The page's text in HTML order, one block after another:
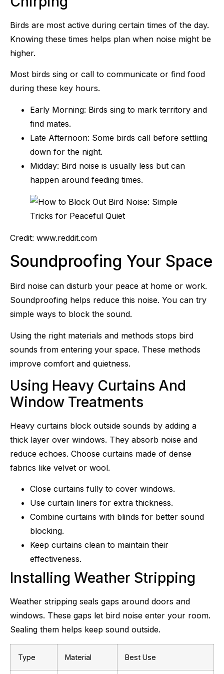
Birds are most active during certain times of the day.
Knowing these times helps plan when noise might be
higher.
Most birds sing or call to communicate or find food
during these key hours.
Early Morning: Birds sing to mark territory and
find mates.
Late Afternoon: Some birds call before settling
down for the night.
Midday: Bird noise is usually less but can
happen around feeding times.
Credit: www.reddit.com
Soundproofing Your Space
Bird noise can disturb your peace at home or work.
Soundproofing helps reduce this noise. You can try
simple ways to block the sound.
Using the right materials and methods stops bird
sounds from entering your space. These methods
improve comfort and quietness.
Using Heavy Curtains And
Window Treatments
Heavy curtains block outside sounds by adding a
thick layer over windows. They absorb noise and
reduce echoes. Choose curtains made of dense
fabrics like velvet or wool.
Close curtains fully to cover windows.
Use curtain liners for extra thickness.
Combine curtains with blinds for better sound
blocking.
Keep curtains clean to maintain their
effectiveness.
Installing Weather Stripping
Weather stripping seals gaps around doors and
windows. These gaps let bird noise enter your room.
Sealing them helps keep sound outside.
Type Material Best Use